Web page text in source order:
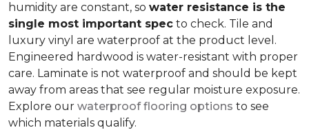
humidity are constant, so water resistance is the
single most important spec to check. Tile and
luxury vinyl are waterproof at the product level.
Engineered hardwood is water-resistant with proper
care. Laminate is not waterproof and should be kept
away from areas that see regular moisture exposure.
Explore our waterproof flooring options to see
which materials qualify.